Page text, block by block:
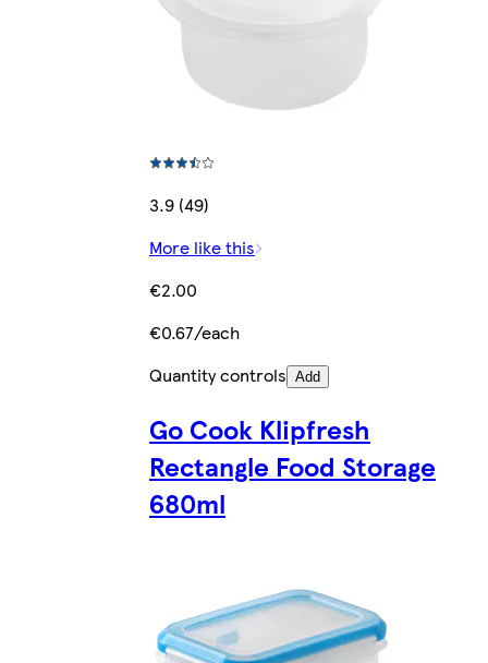
3.9 (49)
More like this
€2.00
€0.67/each
Quantity controls Add
Go Cook Klipfresh
Rectangle Food Storage
680ml